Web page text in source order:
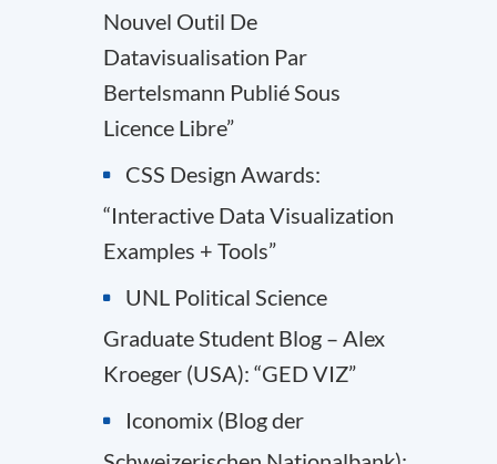
Nouvel Outil De
Datavisualisation Par
Bertelsmann Publié Sous
Licence Libre”
CSS Design Awards:
“Interactive Data Visualization
Examples + Tools”
UNL Political Science
Graduate Student Blog – Alex
Kroeger (USA): “GED VIZ”
Iconomix (Blog der